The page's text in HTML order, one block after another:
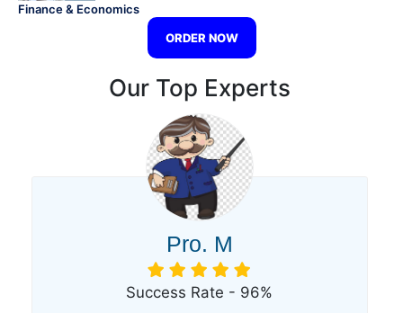
Finance & Economics
ORDER NOW
Our Top Experts
Pro. M
Success Rate - 96%